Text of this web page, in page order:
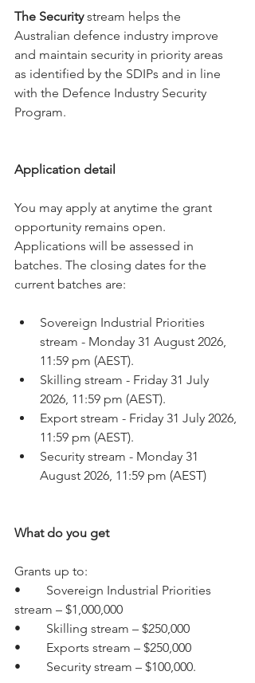
The Security stream helps the
Australian defence industry improve
and maintain security in priority areas
as identified by the SDIPs and in line
with the Defence Industry Security
Program.
Application detail
You may apply at anytime the grant
opportunity remains open.
Applications will be assessed in
batches. The closing dates for the
current batches are:
Sovereign Industrial Priorities
stream - Monday 31 August 2026,
11:59 pm (AEST).
Skilling stream - Friday 31 July
2026, 11:59 pm (AEST).
Export stream - Friday 31 July 2026,
11:59 pm (AEST).
Security stream - Monday 31
August 2026, 11:59 pm (AEST)
What do you get
Grants up to:
•	Sovereign Industrial Priorities
stream – $1,000,000
•	Skilling stream – $250,000
•	Exports stream – $250,000
•	Security stream – $100,000.